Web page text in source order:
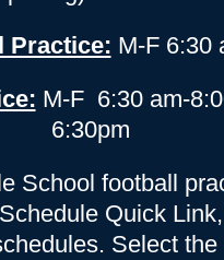
Practice: M-F 6:30
M-F 6:30 am-
6:30pm
School football
Quick
Select